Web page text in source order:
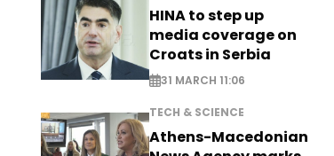
HINA to step up
media coverage on
Croats in Serbia
31 MARCH 11:06
TECH & SCIENCE
Athens-Macedonian